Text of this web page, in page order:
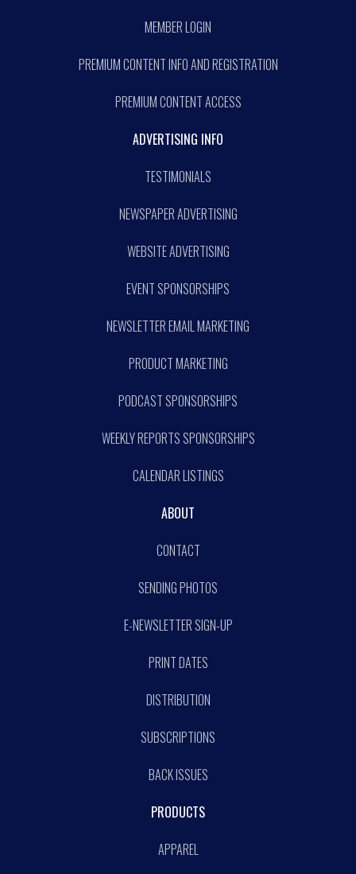
MEMBER LOGIN
PREMIUM CONTENT INFO AND REGISTRATION
PREMIUM CONTENT ACCESS
ADVERTISING INFO
TESTIMONIALS
NEWSPAPER ADVERTISING
WEBSITE ADVERTISING
EVENT SPONSORSHIPS
NEWSLETTER EMAIL MARKETING
PRODUCT MARKETING
PODCAST SPONSORSHIPS
WEEKLY REPORTS SPONSORSHIPS
CALENDAR LISTINGS
ABOUT
CONTACT
SENDING PHOTOS
E-NEWSLETTER SIGN-UP
PRINT DATES
DISTRIBUTION
SUBSCRIPTIONS
BACK ISSUES
PRODUCTS
APPAREL